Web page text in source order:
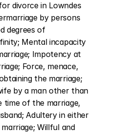
divorce in Lowndes
by persons
degrees of
Mental incapacity
Impotency at
Force, menace,
the marriage;
by a man other than
time of the marriage,
Adultery in either
Willful and